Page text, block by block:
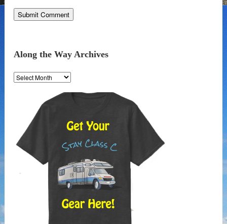
Along the Way Archives
Along
the